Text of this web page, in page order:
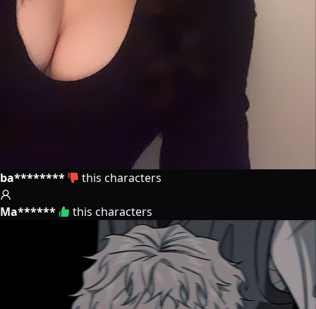
ba******** this characters
Ma****** this characters